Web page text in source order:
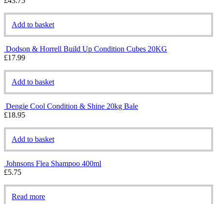
Add to basket
Dodson & Horrell Build Up Condition Cubes 20KG
£17.99
Add to basket
Dengie Cool Condition & Shine 20kg Bale
£18.95
Add to basket
Johnsons Flea Shampoo 400ml
£5.75
Read more